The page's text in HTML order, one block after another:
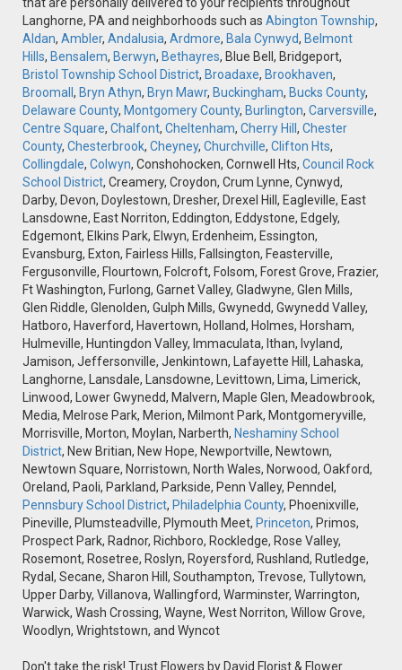
that are personally delivered to your recipients throughout
Langhorne, PA and neighborhoods such as Abington Township,
Aldan, Ambler, Andalusia, Ardmore, Bala Cynwyd, Belmont
Hills, Bensalem, Berwyn, Bethayres, Blue Bell, Bridgeport,
Bristol Township School District, Broadaxe, Brookhaven,
Broomall , Bryn Athyn, Bryn Mawr, Buckingham, Bucks County,
Delaware County, Montgomery County, Burlington, Carversville,
Centre Square, Chalfont, Cheltenham, Cherry Hill , Chester
County, Chesterbrook, Cheyney, Churchville, Clifton Hts,
Collingdale, Colwyn, Conshohocken, Cornwell Hts, Council Rock
School District, Creamery, Croydon, Crum Lynne, Cynwyd,
Darby, Devon, Doylestown, Dresher, Drexel Hill, Eagleville, East
Lansdowne, East Norriton, Eddington, Eddystone, Edgely,
Edgemont, Elkins Park, Elwyn, Erdenheim, Essington,
Evansburg, Exton, Fairless Hills, Fallsington, Feasterville,
Fergusonville, Flourtown, Folcroft, Folsom, Forest Grove, Frazier,
Ft Washington, Furlong, Garnet Valley, Gladwyne, Glen Mills,
Glen Riddle, Glenolden, Gulph Mills, Gwynedd, Gwynedd Valley,
Hatboro, Haverford, Havertown, Holland, Holmes, Horsham,
Hulmeville, Huntingdon Valley, Immaculata, Ithan, Ivyland,
Jamison, Jeffersonville, Jenkintown, Lafayette Hill, Lahaska,
Langhorne, Lansdale, Lansdowne, Levittown, Lima, Limerick,
Linwood, Lower Gwynedd, Malvern, Maple Glen, Meadowbrook,
Media, Melrose Park, Merion, Milmont Park, Montgomeryville,
Morrisville, Morton, Moylan, Narberth, Neshaminy School
District, New Britian, New Hope, Newportville, Newtown,
Newtown Square, Norristown, North Wales, Norwood, Oakford,
Oreland, Paoli, Parkland, Parkside, Penn Valley, Penndel,
Pennsbury School District, Philadelphia County, Phoenixville,
Pineville, Plumsteadville, Plymouth Meet, Princeton, Primos,
Prospect Park, Radnor, Richboro, Rockledge, Rose Valley,
Rosemont, Rosetree, Roslyn, Royersford, Rushland, Rutledge,
Rydal, Secane, Sharon Hill, Southampton, Trevose, Tullytown,
Upper Darby, Villanova, Wallingford, Warminster, Warrington,
Warwick, Wash Crossing, Wayne, West Norriton, Willow Grove,
Woodlyn, Wrightstown, and Wyncot
Don't take the risk! Trust Flowers by David Florist & Flower